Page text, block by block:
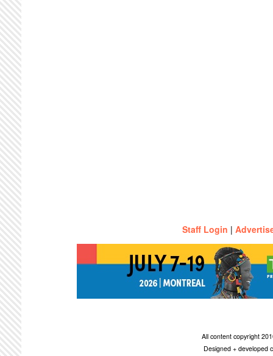
Staff Login |
All content copyright
Designed + developed